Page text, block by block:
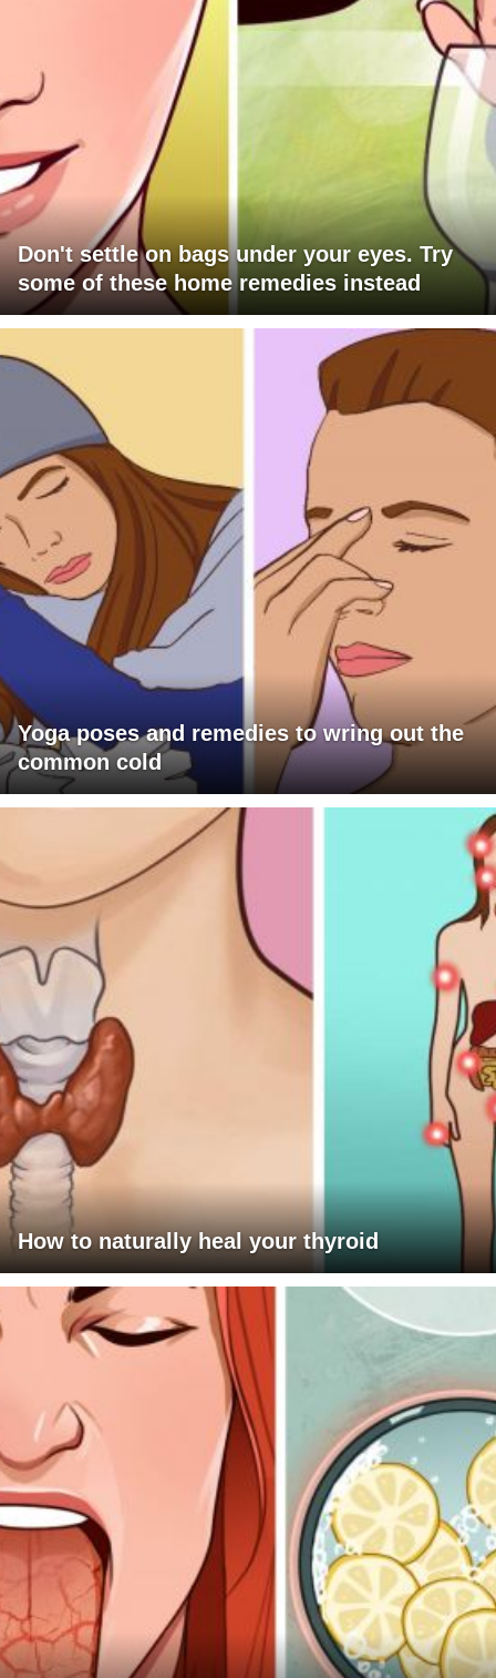
Don't settle on bags under your eyes. Try
some of these home remedies instead
Yoga poses and remedies to wring out the
common cold
How to naturally heal your thyroid